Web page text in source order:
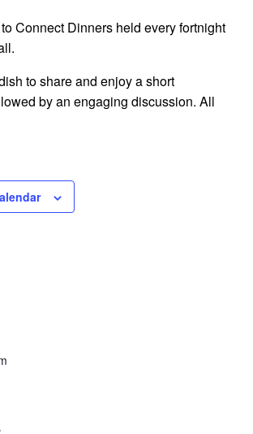
Connect Dinners held every fortnight
to share and enjoy a short
by an engaging discussion. All